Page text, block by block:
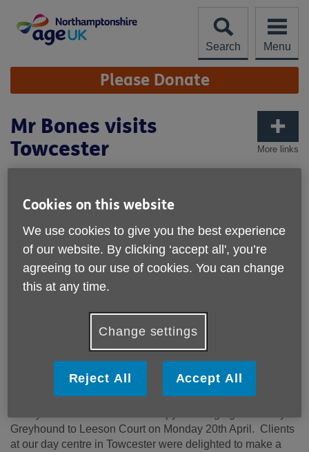
content
Search
Menu
Site
Navigation Please Donate
More links
Mr Bones visits
Towcester
Our day centre clients were thrilled to make
a fuss of the friendly Greyhound
Day Care Co-ordinator Aimie Boyd says a huge thank you
Greyhound to Leeson Court on Monday 20th April. Clients
at our day centre in Towcester were delighted to make a
Cookies on this website
We use cookies to give you the best experience
of our website. By clicking ‘accept all', you’re
agreeing to our use of cookies. You can change
this at any time.
Change settings
Reject All Accept All